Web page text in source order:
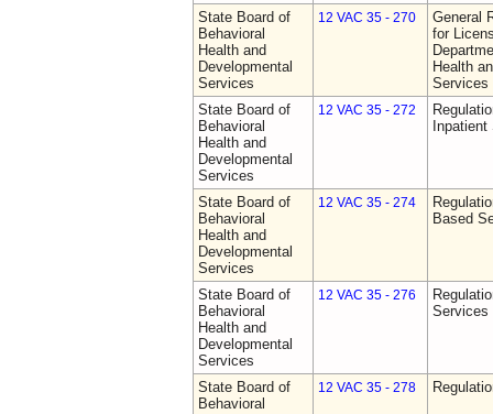
State Board of
Behavioral
Health and
Developmental
Services
12 VAC 35 - 270
General
for
Health
Services
State Board of
Behavioral
Health and
Developmental
Services
12 VAC 35 - 272
State Board of
Behavioral
Health and
Developmental
Services
12 VAC 35 - 274
Based
State Board of
Behavioral
Health and
Developmental
Services
12 VAC 35 - 276
Services
State Board of
Behavioral
12 VAC 35 - 278